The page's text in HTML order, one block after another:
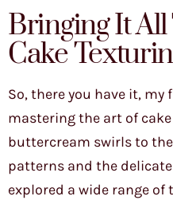
Bringing It All
Cake
So, there you have it, my
mastering the art of
buttercream swirls to
patterns and the delicate
explored a wide range